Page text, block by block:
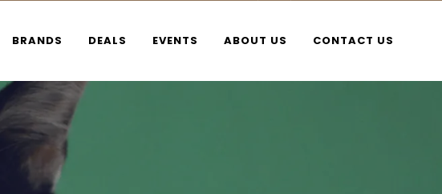
BRANDS DEALS EVENTS ABOUT US CONTACT US